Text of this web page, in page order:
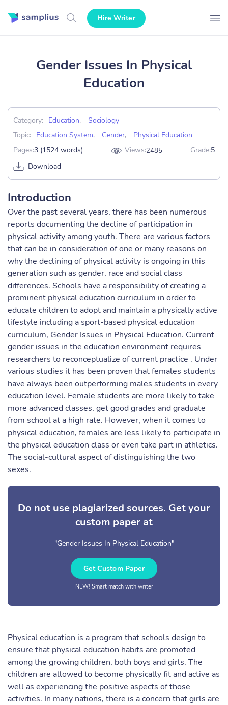
Hire Writer
Gender Issues In Physical
Education
Category: Education,
Sociology
Topic:
Education System, Gender,
Physical Education
Pages:3 (1524 words) Views:2485 Grade:5
Download
Introduction
Over the past several years, there has been numerous
reports documenting the decline of participation in
physical activity among youth. There are various factors
that can be in consideration of one or many reasons on
why the declining of physical activity is ongoing in this
generation such as gender, race and social class
differences. Schools have a responsibility of creating a
prominent physical education curriculum in order to
educate children to adopt and maintain a physically active
lifestyle including a sport-based physical education
curriculum, Gender Issues in Physical Education. Current
gender issues in the education environment requires
researchers to reconceptualize of current practice . Under
various studies it has been proven that females students
have always been outperforming males students in every
education level. Female students are more likely to take
more advanced classes, get good grades and graduate
from school at a high rate. However, when it comes to
physical education, females are less likely to participate in
the physical education class or even take part in athletics.
The social-cultural aspect of distinguishing the two
sexes.
Do not use plagiarized sources. Get your
custom paper at
"Gender Issues In Physical Education"
Get Custom Paper
NEW! Smart match with writer
Physical education is a program that schools design to
ensure that physical education habits are promoted
among the growing children, both boys and girls. The
children are allowed to become physically fit and active as
well as experiencing the positive aspects of those
activities. In many nations, there is a concern that girls are